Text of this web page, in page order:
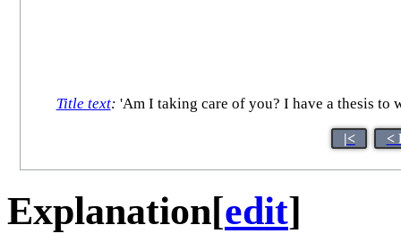
Title text: 'Am I taking care of you? I have a thesis
|< <
Explanation[edit]